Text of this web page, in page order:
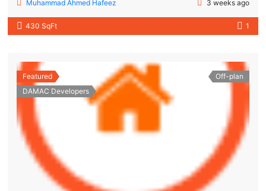
Muhammad Ahmed Hafeez
3 weeks ago
430 SqFt 1
Featured
DAMAC Developers
Off-plan